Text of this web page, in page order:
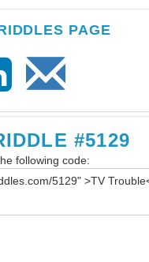
PAGE
#5129
following code: